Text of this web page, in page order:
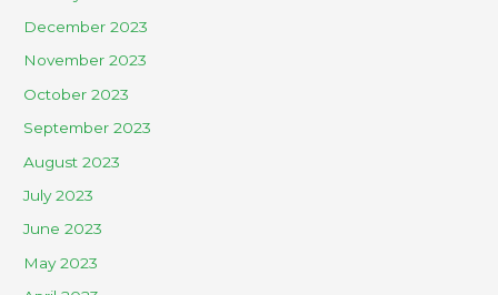
December 2023
November 2023
October 2023
September 2023
August 2023
July 2023
June 2023
May 2023